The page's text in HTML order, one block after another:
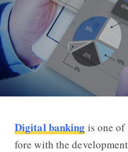
5 Reasons
Digital banking is one of
fore with the